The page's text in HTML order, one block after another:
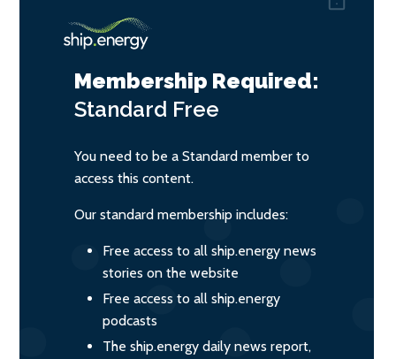
Membership Required:
Standard Free
You need to be a Standard member to
access this content.
Our standard membership includes:
Free access to all ship.energy news
stories on the website
Free access to all ship.energy
podcasts
The ship.energy daily news report,